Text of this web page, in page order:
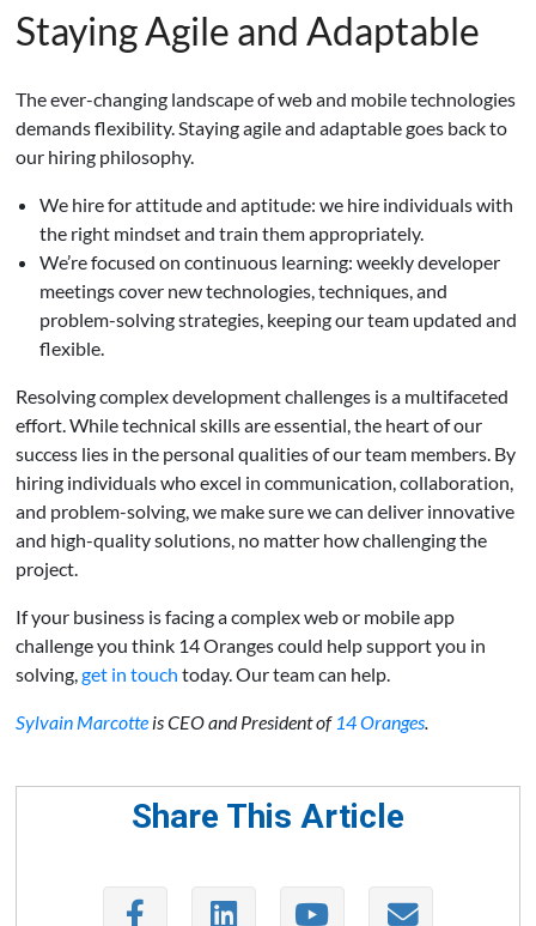
Staying Agile and Adaptable
The ever-changing landscape of web and mobile technologies
demands flexibility. Staying agile and adaptable goes back to
our hiring philosophy.
We hire for attitude and aptitude: we hire individuals with
the right mindset and train them appropriately.
We’re focused on continuous learning: weekly developer
meetings cover new technologies, techniques, and
problem-solving strategies, keeping our team updated and
flexible.
Resolving complex development challenges is a multifaceted
effort. While technical skills are essential, the heart of our
success lies in the personal qualities of our team members. By
hiring individuals who excel in communication, collaboration,
and problem-solving, we make sure we can deliver innovative
and high-quality solutions, no matter how challenging the
project.
If your business is facing a complex web or mobile app
challenge you think 14 Oranges could help support you in
solving,get in touch today. Our team can help.
Sylvain Marcotte is CEO and President of 14 Oranges.
Share This Article